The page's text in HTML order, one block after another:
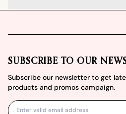
SUBSCRIBE TO OUR
Subscribe our newsletter to get
products and promos campaign.